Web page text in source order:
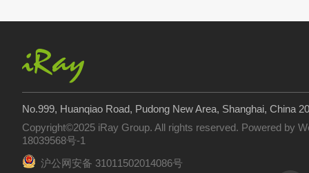
No.999, Huanqiao Road, Pudong New Area, Shanghai, China
Copyright©2025 iRay Group. All rights reserved. Powered by
18039568号-1
沪公网安备 31011502014086号